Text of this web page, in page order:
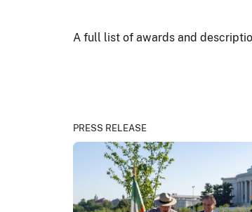
A full list of awards and
PRESS RELEASE